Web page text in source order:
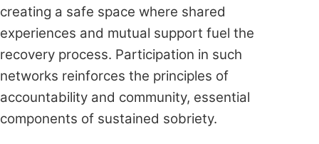
creating a safe space where shared
experiences and mutual support fuel the
recovery process. Participation in such
networks reinforces the principles of
accountability and community, essential
components of sustained sobriety.